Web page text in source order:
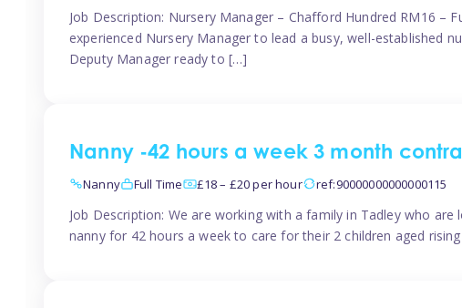
Job Description: Nursery Manager – Chafford Hundred RM16 –
experienced Nursery Manager to lead a busy, well-established
Deputy Manager ready to […]
Nanny -42 hours a week 3 month
Nanny Full Time £18 – £20 per hour ref:90000000000000115
Job Description: We are working with a family in Tadley who
nanny for 42 hours a week to care for their 2 children aged